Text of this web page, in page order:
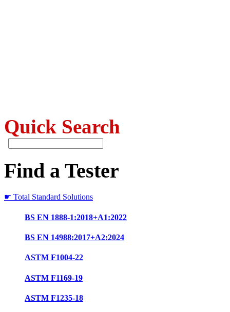
Quick Search
Find a Tester
☛ Total Standard Solutions
BS EN 1888-1:2018+A1:2022
BS EN 14988:2017+A2:2024
ASTM F1004-22
ASTM F1169-19
ASTM F1235-18